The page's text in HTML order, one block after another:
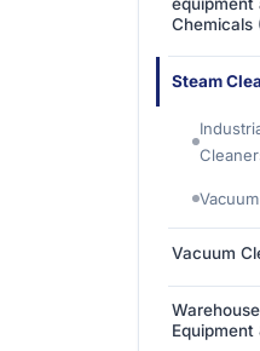
Ishine
Chemicals
Steam
Vacuum
Carpet